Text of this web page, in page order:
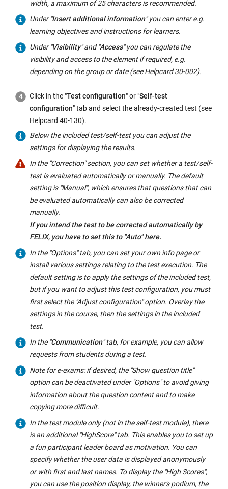
width, a maximum of 25 characters is recommended.
Under "Insert additional information" you can enter e.g.
learning objectives and instructions for learners.
Under "Visibility" and "Access" you can regulate the
visibility and access to the element if required, e.g.
depending on the group or date (see Helpcard 30-002).
Click in the "Test configuration" or "Self-test
configuration" tab and select the already-created test (see
Helpcard 40-130).
Below the included test/self-test you can adjust the
settings for displaying the results.
In the "Correction" section, you can set whether a test/self-
test is evaluated automatically or manually. The default
setting is "Manual", which ensures that questions that can
be evaluated automatically can also be corrected
manually.
If you intend the test to be corrected automatically by
FELIX, you have to set this to "Auto" here.
In the "Options" tab, you can set your own info page or
install various settings relating to the test execution. The
default setting is to apply the settings of the included test,
but if you want to adjust this test configuration, you must
first select the "Adjust configuration" option. Overlay the
settings in the course, then the settings in the included
test.
In the "Communication" tab, for example, you can allow
requests from students during a test.
Note for e-exams: if desired, the "Show question title"
option can be deactivated under "Options" to avoid giving
information about the question content and to make
copying more difficult.
In the test module only (not in the self-test module), there
is an additional "HighScore" tab. This enables you to set up
a fun participant leader board as motivation. You can
specify whether the user data is displayed anonymously
or with first and last names. To display the "High Scores",
you can use the position display, the winner's podium, the